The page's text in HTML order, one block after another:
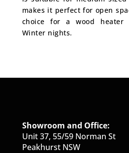
makes it perfect for open
choice for a wood heater
Winter nights.
Showroom and Office:
Unit 37, 55/59 Norman St
Peakhurst NSW